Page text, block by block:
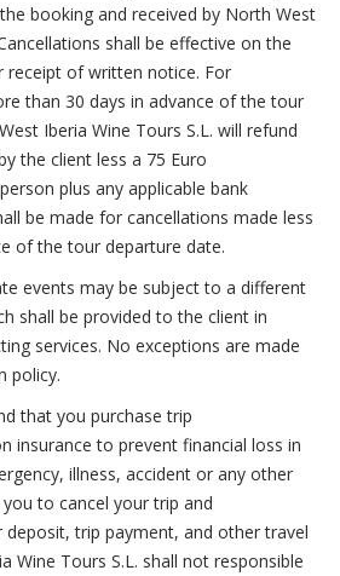
booking and received by North West
shall be effective on the
receipt of written notice. For
than 30 days in advance of the tour
Iberia Wine Tours S.L. will refund
the client less a 75 Euro
plus any applicable bank
be made for cancellations made less
of the tour departure date.
events may be subject to a different
shall be provided to the client in
services. No exceptions are made
policy.
that you purchase trip
insurance to prevent financial loss in
illness, accident or any other
to cancel your trip and
deposit, trip payment, and other travel
Wine Tours S.L. shall not responsible